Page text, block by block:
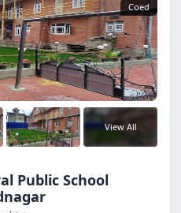
Coed
View All
Public School